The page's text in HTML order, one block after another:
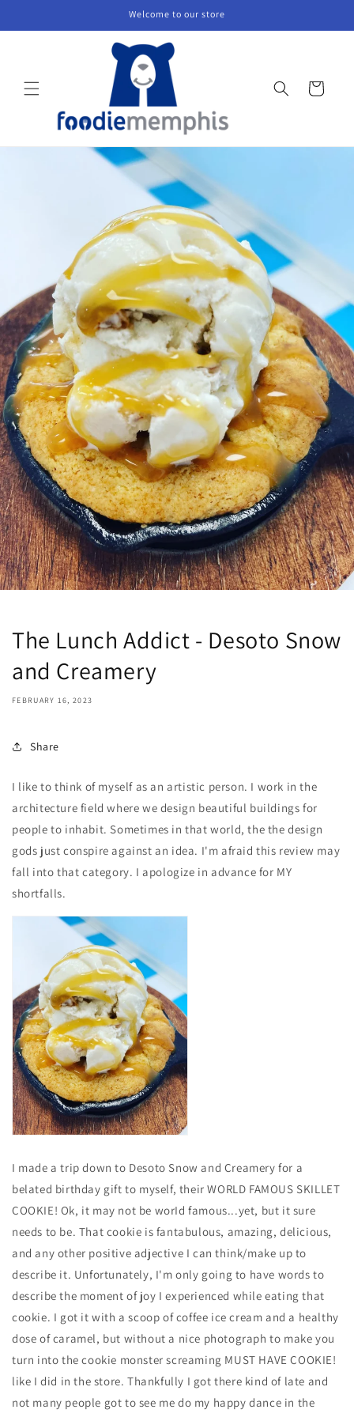
Welcome to our store
Cart
The Lunch Addict - Desoto Snow
and Creamery
FEBRUARY 16, 2023
Share
I like to think of myself as an artistic person. I work in the
architecture field where we design beautiful buildings for
people to inhabit. Sometimes in that world, the the design
gods just conspire against an idea. I'm afraid this review may
fall into that category. I apologize in advance for MY
shortfalls.
I made a trip down to Desoto Snow and Creamery for a
belated birthday gift to myself, their WORLD FAMOUS SKILLET
COOKIE! Ok, it may not be worId famous...yet, but it sure
needs to be. That cookie is fantabulous, amazing, delicious,
and any other positive adjective I can think/make up to
describe it. Unfortunately, I'm only going to have words to
describe the moment of joy I experienced while eating that
cookie. I got it with a scoop of coffee ice cream and a healthy
dose of caramel, but without a nice photograph to make you
turn into the cookie monster screaming MUST HAVE COOKIE!
like I did in the store. Thankfully I got there kind of late and
not many people got to see me do my happy dance in the